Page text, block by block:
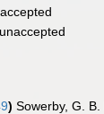
unaccepted
) Sowerby, G.